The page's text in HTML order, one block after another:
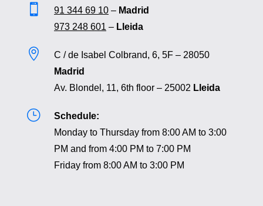
 91 344 69 10– Madrid
973 248 601 – Lleida

C / de Isabel Colbrand, 6, 5F – 28050
Madrid
Av. Blondel, 11, 6th floor – 25002 Lleida
}
Schedule:
Monday to Thursday from 8:00 AM to 3:00
PM and from 4:00 PM to 7:00 PM
Friday from 8:00 AM to 3:00 PM